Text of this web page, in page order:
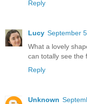
Reply
Lucy September
What a lovely
can totally see the
Reply
Unknown